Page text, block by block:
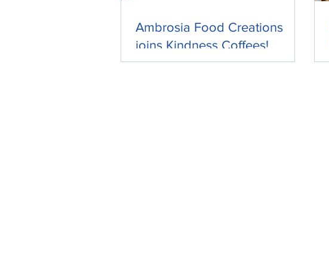
Ambrosia Food Creations
joins Kindness Coffees!